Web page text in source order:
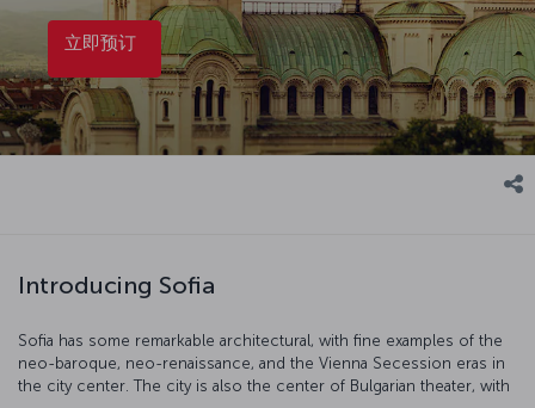
立即预订
Introducing Sofia
Sofia has some remarkable architectural, with fine examples of the
neo-baroque, neo-renaissance, and the Vienna Secession eras in
the city center. The city is also the center of Bulgarian theater, with